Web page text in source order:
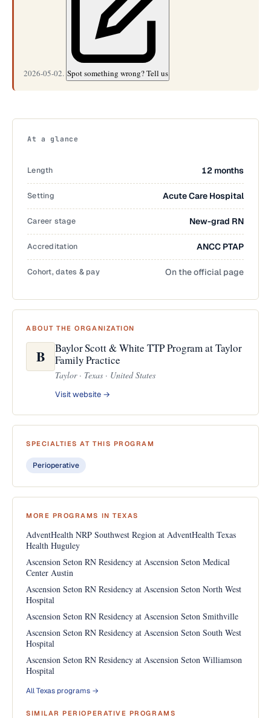
2026-05-02. Spot something wrong? Tell us
At a glance
Length 12 months
Setting Acute Care Hospital
Career stage New-grad RN
Accreditation ANCC PTAP
Cohort, dates & pay On the official page
ABOUT THE ORGANIZATION
B
Baylor Scott & White TTP Program at Taylor
Family Practice
Taylor · Texas · United States
Visit website →
SPECIALTIES AT THIS PROGRAM
Perioperative
MORE PROGRAMS IN TEXAS
AdventHealth NRP Southwest Region at AdventHealth Texas
Health Huguley
Ascension Seton RN Residency at Ascension Seton Medical
Center Austin
Ascension Seton RN Residency at Ascension Seton North West
Hospital
Ascension Seton RN Residency at Ascension Seton Smithville
Ascension Seton RN Residency at Ascension Seton South West
Hospital
Ascension Seton RN Residency at Ascension Seton Williamson
Hospital
All Texas programs →
SIMILAR PERIOPERATIVE PROGRAMS